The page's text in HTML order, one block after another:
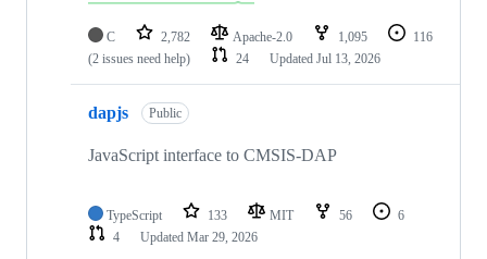
C 2,782 Apache-2.0 1,095
116
(2 issues need help)
24 Updated Jul 13, 2026
dapjs Public
JavaScript interface to CMSIS-DAP
TypeScript 133 MIT 56
6
4
Updated Mar 29, 2026